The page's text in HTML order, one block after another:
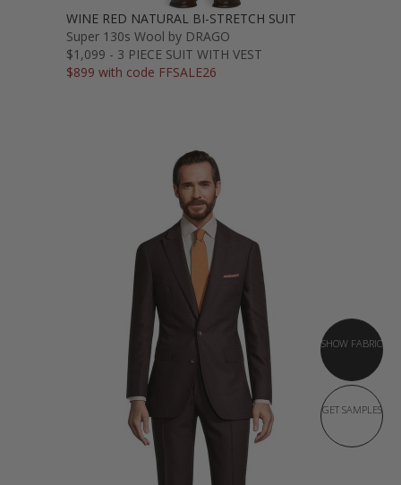
WINE RED NATURAL BI-STRETCH SUIT
Super 130s Wool by DRAGO
$1,099 - 3 PIECE SUIT WITH VEST
$899 with code FFSALE26
SHOW FABRIC
GET SAMPLES